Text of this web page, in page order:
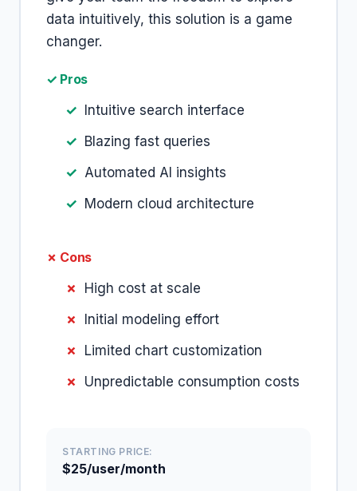
data intuitively, this solution is a game
changer.
✓ Pros
Intuitive search interface
Blazing fast queries
Automated AI insights
Modern cloud architecture
✗ Cons
High cost at scale
Initial modeling effort
Limited chart customization
Unpredictable consumption costs
STARTING PRICE:
$25/user/month